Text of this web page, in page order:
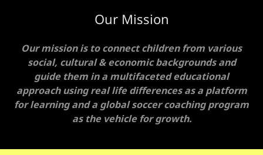
Our Mission
Our mission is to connect children from various
social, cultural & economic backgrounds and
guide them in a multifaceted educational
approach using real life differences as a platform
for learning and a global soccer coaching program
as the vehicle for growth.